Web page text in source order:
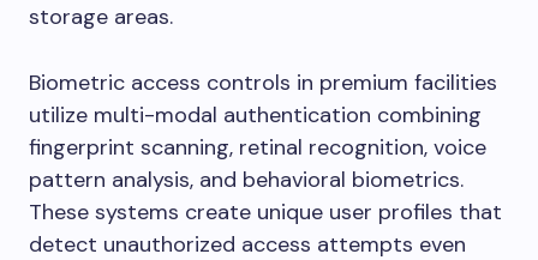
storage areas.
Biometric access controls in premium facilities
utilize multi-modal authentication combining
fingerprint scanning, retinal recognition, voice
pattern analysis, and behavioral biometrics.
These systems create unique user profiles that
detect unauthorized access attempts even